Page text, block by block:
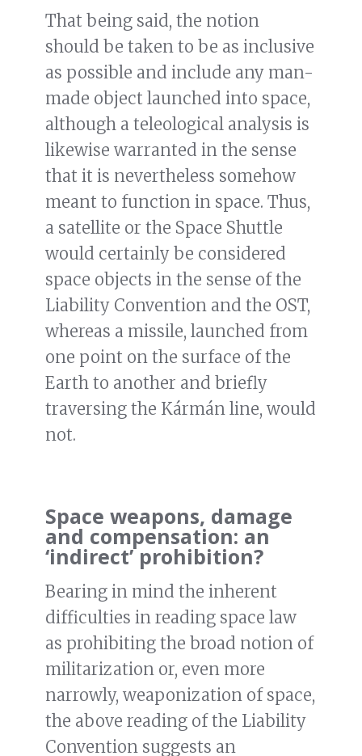
That being said, the notion
should be taken to be as inclusive
as possible and include any man-
made object launched into space,
although a teleological analysis is
likewise warranted in the sense
that it is nevertheless somehow
meant to function in space. Thus,
a satellite or the Space Shuttle
would certainly be considered
space objects in the sense of the
Liability Convention and the OST,
whereas a missile, launched from
one point on the surface of the
Earth to another and briefly
traversing the Kármán line, would
not.
Space weapons, damage
and compensation: an
‘indirect’ prohibition?
Bearing in mind the inherent
difficulties in reading space law
as prohibiting the broad notion of
militarization or, even more
narrowly, weaponization of space,
the above reading of the Liability
Convention suggests an